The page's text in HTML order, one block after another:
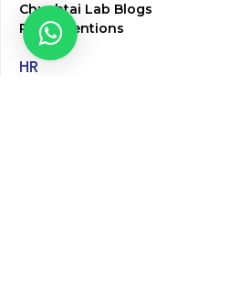
Chughtai Lab Blogs
Press Mentions
HR